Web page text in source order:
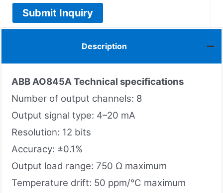
Submit Inquiry
Description
ABB AO845ATechnical specifications
Number of output channels: 8
Output signal type: 4–20 mA
Resolution: 12 bits
Accuracy: ±0.1%
Output load range: 750 Ω maximum
Temperature drift: 50 ppm/°C maximum